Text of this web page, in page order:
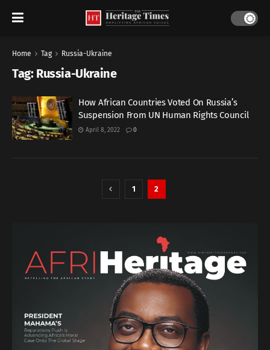
Home Tag Russia-Ukraine
Tag: Russia-Ukraine
How African Countries Voted On Russia’s
Suspension From UN Human Rights Council
April 8, 2022 0
1 2